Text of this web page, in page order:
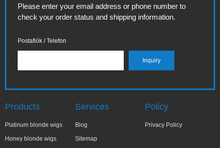
Please enter your email address or phone number to
check your order status and shipping information.
Postafiók / Telefon
Products
Platinum blonde wigs
Honey blonde wigs
Services
Blog
Sitemap
Policy
Privacy Policy